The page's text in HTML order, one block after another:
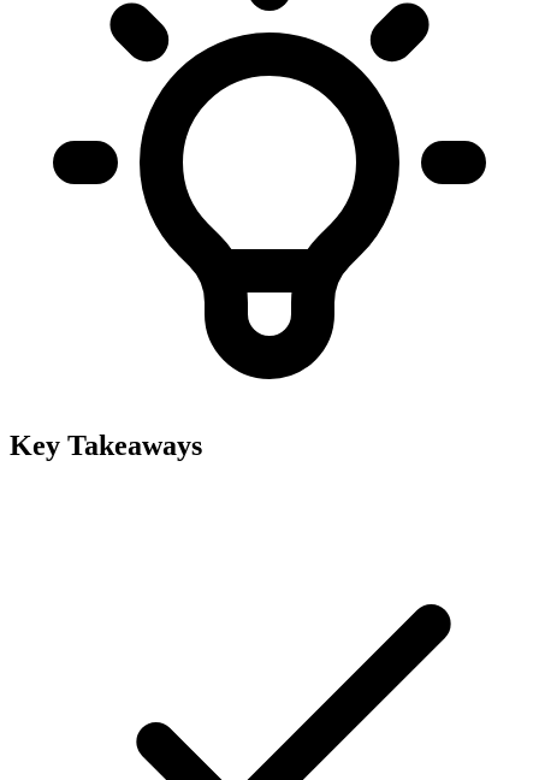
Key Takeaways